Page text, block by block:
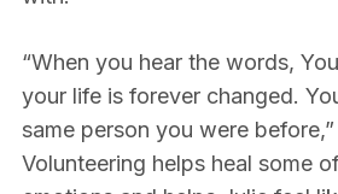
“When you hear the words,
your life is forever changed.
same person you were
Volunteering helps heal some